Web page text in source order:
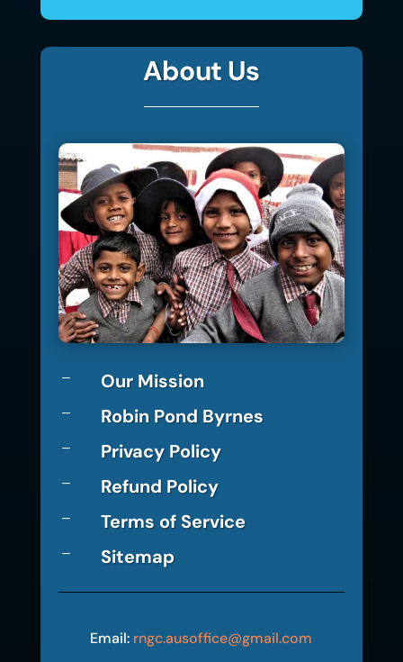
About Us
K Our Mission
K Robin Pond Byrnes
K Privacy Policy
K Refund Policy
K Terms of Service
K Sitemap
Email: rngc.ausoffice@gmail.com